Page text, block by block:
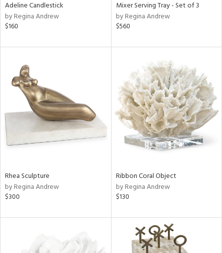
Adeline Candlestick
by Regina Andrew
$160
Mixer Serving Tray - Set of 3
by Regina Andrew
$560
Rhea Sculpture
by Regina Andrew
$300
Ribbon Coral Object
by Regina Andrew
$130